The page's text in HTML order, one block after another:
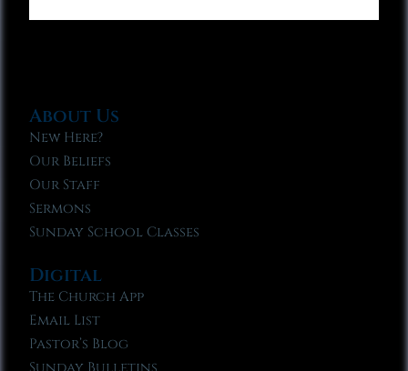
About Us
New Here?
Our Beliefs
Our Staff
Sermons
Sunday School Classes
Digital
The Church App
Email List
Pastor’s Blog